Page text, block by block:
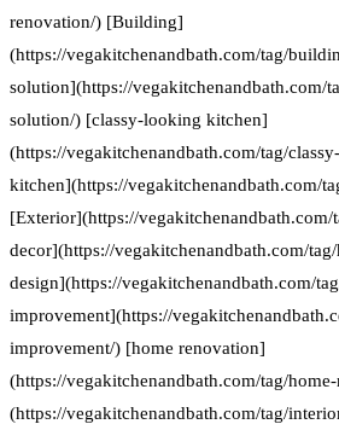
renovation/) [Building]
(https://vegakitchenandbath.com/tag/
solution](https://vegakitchenandbath.com/
solution/) [classy-looking kitchen]
(https://vegakitchenandbath.com/tag/
kitchen](https://vegakitchenandbath.com/
[Exterior](https://vegakitchenandbath.com/
decor](https://vegakitchenandbath.com/
design](https://vegakitchenandbath.com/
improvement](https://
improvement/) [home renovation]
(https://vegakitchenandbath.com/tag/
(https://vegakitchenandbath.com/tag/